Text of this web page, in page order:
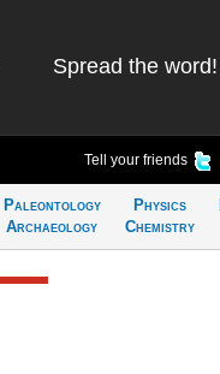
Spread the word!
Tell your friends
Paleontology
Archaeology
Physics
Chemistry